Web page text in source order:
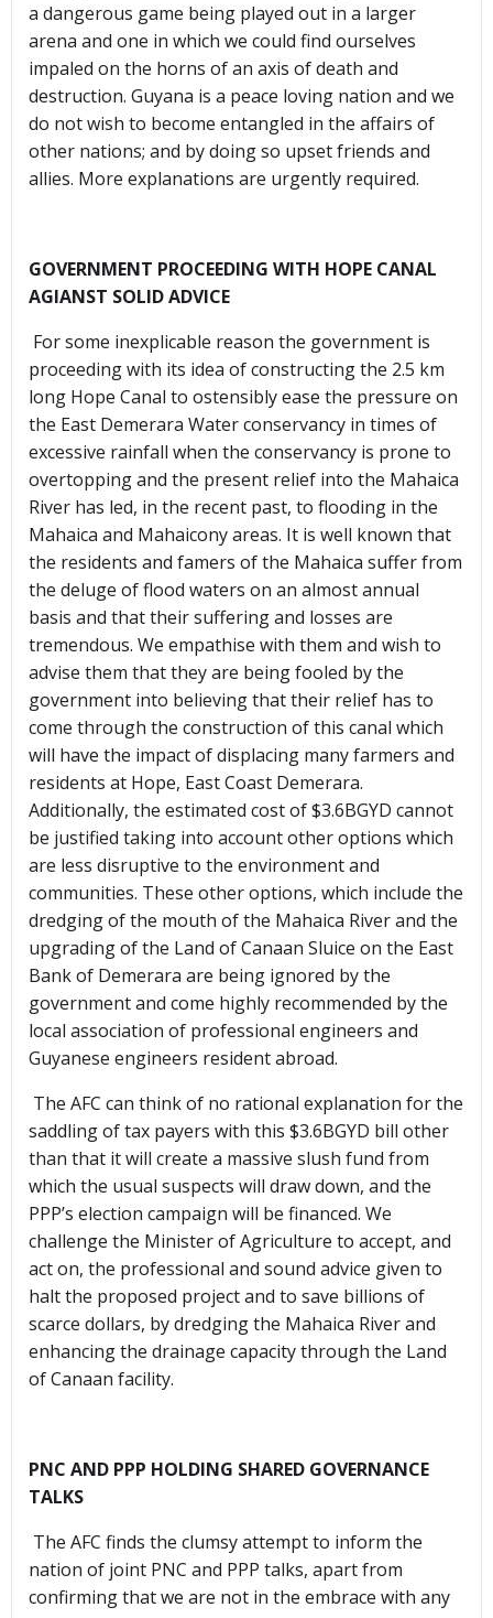
a dangerous game being played out in a larger
arena and one in which we could find ourselves
impaled on the horns of an axis of death and
destruction. Guyana is a peace loving nation and we
do not wish to become entangled in the affairs of
other nations; and by doing so upset friends and
allies. More explanations are urgently required.
GOVERNMENT PROCEEDING WITH HOPE CANAL
AGIANST SOLID ADVICE
For some inexplicable reason the government is
proceeding with its idea of constructing the 2.5 km
long Hope Canal to ostensibly ease the pressure on
the East Demerara Water conservancy in times of
excessive rainfall when the conservancy is prone to
overtopping and the present relief into the Mahaica
River has led, in the recent past, to flooding in the
Mahaica and Mahaicony areas. It is well known that
the residents and famers of the Mahaica suffer from
the deluge of flood waters on an almost annual
basis and that their suffering and losses are
tremendous. We empathise with them and wish to
advise them that they are being fooled by the
government into believing that their relief has to
come through the construction of this canal which
will have the impact of displacing many farmers and
residents at Hope, East Coast Demerara.
Additionally, the estimated cost of $3.6BGYD cannot
be justified taking into account other options which
are less disruptive to the environment and
communities. These other options, which include the
dredging of the mouth of the Mahaica River and the
upgrading of the Land of Canaan Sluice on the East
Bank of Demerara are being ignored by the
government and come highly recommended by the
local association of professional engineers and
Guyanese engineers resident abroad.
The AFC can think of no rational explanation for the
saddling of tax payers with this $3.6BGYD bill other
than that it will create a massive slush fund from
which the usual suspects will draw down, and the
PPP’s election campaign will be financed. We
challenge the Minister of Agriculture to accept, and
act on, the professional and sound advice given to
halt the proposed project and to save billions of
scarce dollars, by dredging the Mahaica River and
enhancing the drainage capacity through the Land
of Canaan facility.
PNC AND PPP HOLDING SHARED GOVERNANCE
TALKS
The AFC finds the clumsy attempt to inform the
nation of joint PNC and PPP talks, apart from
confirming that we are not in the embrace with any